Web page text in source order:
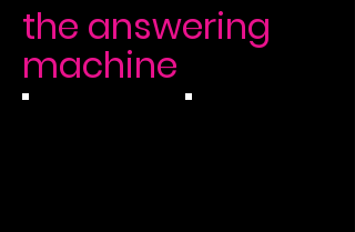
the answering
machine